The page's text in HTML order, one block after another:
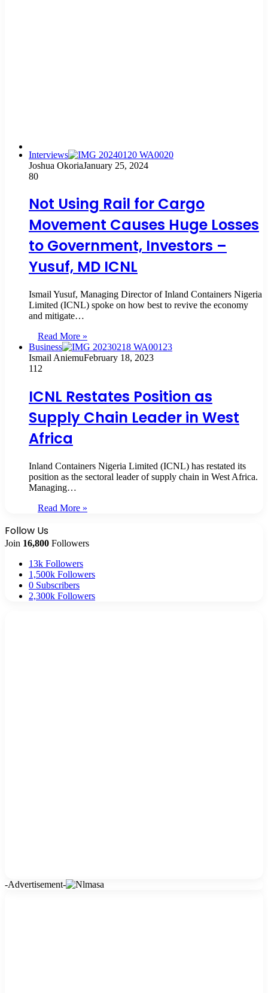
Interviews
Joshua OkoriaJanuary 25, 2024
80
Not Using Rail for Cargo
Movement Causes Huge Losses
to Government, Investors –
Yusuf, MD ICNL
Ismail Yusuf, Managing Director of Inland Containers Nigeria
Limited (ICNL) spoke on how best to revive the economy
and mitigate…
Read More »
Business
Ismail AniemuFebruary 18, 2023
112
ICNL Restates Position as
Supply Chain Leader in West
Africa
Inland Containers Nigeria Limited (ICNL) has restated its
position as the sectoral leader of supply chain in West Africa.
Managing…
Read More »
Follow Us
Join 16,800 Followers
13k Followers
1,500k Followers
0 Subscribers
2,300k Followers
-Advertisement-